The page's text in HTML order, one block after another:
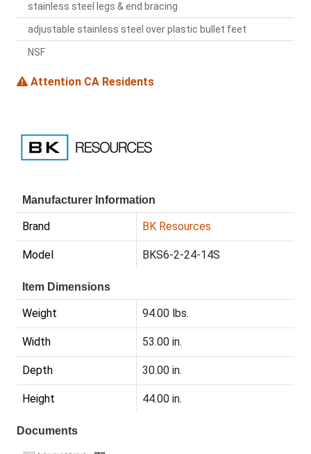
stainless steel legs & end bracing
adjustable stainless steel over plastic bullet feet
NSF
Attention CA Residents
Manufacturer Information
Brand BK Resources
Model BKS6-2-24-14S
Item Dimensions
Weight 94.00 lbs.
Width 53.00 in.
Depth 30.00 in.
Height 44.00 in.
Documents